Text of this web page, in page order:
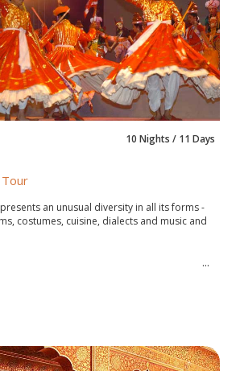
10 Nights / 11 Days
Tour
an unusual diversity in all its forms -
costumes, cuisine, dialects and music and